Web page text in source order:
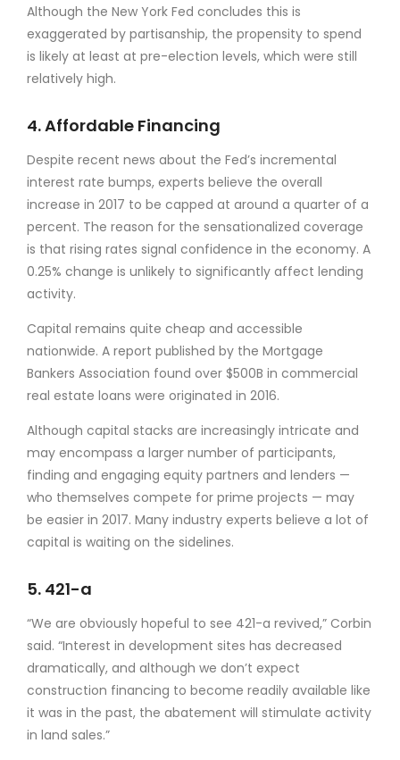
Although the New York Fed concludes this is
exaggerated by partisanship, the propensity to spend
is likely at least at pre-election levels, which were still
relatively high.
4. Affordable Financing
Despite recent news about the Fed’s incremental
interest rate bumps, experts believe the overall
increase in 2017 to be capped at around a quarter of a
percent. The reason for the sensationalized coverage
is that rising rates signal confidence in the economy. A
0.25% change is unlikely to significantly affect lending
activity.
Capital remains quite cheap and accessible
nationwide. A report published by the Mortgage
Bankers Association found over $500B in commercial
real estate loans were originated in 2016.
Although capital stacks are increasingly intricate and
may encompass a larger number of participants,
finding and engaging equity partners and lenders —
who themselves compete for prime projects — may
be easier in 2017. Many industry experts believe a lot of
capital is waiting on the sidelines.
5. 421-a
“We are obviously hopeful to see 421-a revived,” Corbin
said. “Interest in development sites has decreased
dramatically, and although we don’t expect
construction financing to become readily available like
it was in the past, the abatement will stimulate activity
in land sales.”